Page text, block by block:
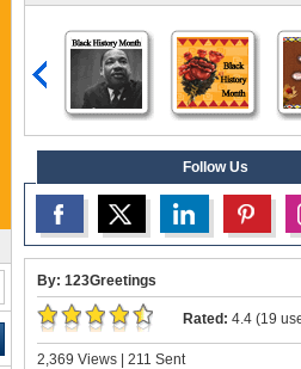
Follow Us
By: 123Greetings
Rated: 4.4 (19
2,369 Views | 211 Sent